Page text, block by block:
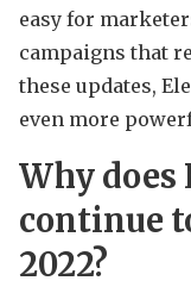
easy for
campaigns that
these updates,
even more
Why
continue
2022?